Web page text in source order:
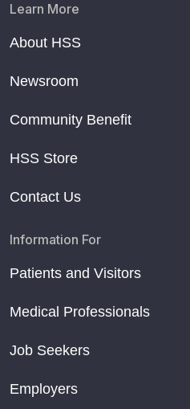
Learn More
About HSS
Newsroom
Community Benefit
HSS Store
Contact Us
Information For
Patients and Visitors
Medical Professionals
Job Seekers
Employers